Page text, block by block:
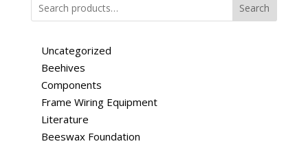
be
page
Search
Uncategorized
Beehives
Components
Frame Wiring Equipment
Literature
Beeswax Foundation